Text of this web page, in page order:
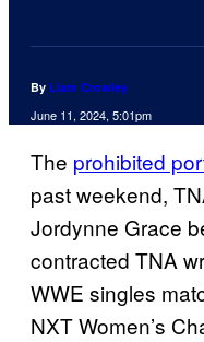
By Liam Crowley
June 11, 2024, 5:01pm
The prohibited
past weekend,
Jordynne Grace
contracted TNA
WWE singles
NXT Women’s